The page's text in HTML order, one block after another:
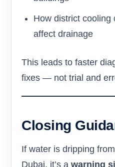
How district cooling
affect drainage
This leads to faster
fixes — not trial and
Closing
If water is dripping
Dubai, it’s a warning